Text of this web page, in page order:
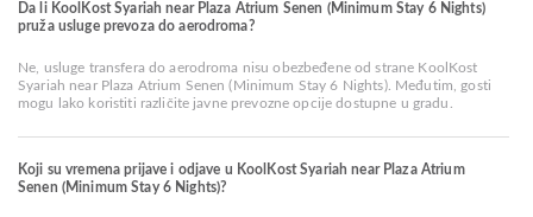
Da li KoolKost Syariah near Plaza Atrium Senen (Minimum Stay 6 Nights)
pruža usluge prevoza do aerodroma?
Ne, usluge transfera do aerodroma nisu obezbeđene od strane KoolKost
Syariah near Plaza Atrium Senen (Minimum Stay 6 Nights). Međutim, gosti
mogu lako koristiti različite javne prevozne opcije dostupne u gradu.
Koji su vremena prijave i odjave u KoolKost Syariah near Plaza Atrium
Senen (Minimum Stay 6 Nights)?